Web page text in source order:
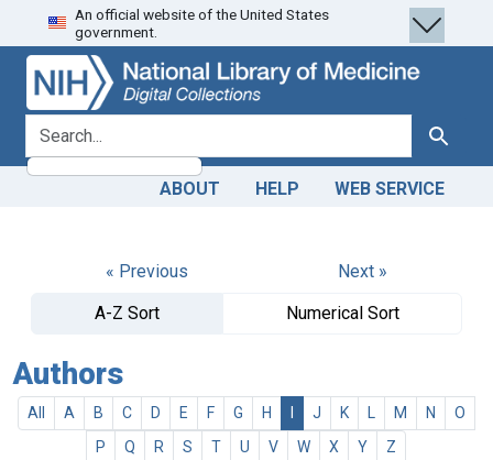
Skip
to
search
Skip to
main
content
An official website of the United States
government.
search for Search
ABOUT HELP WEB SERVICE
« Previous
Next »
A-Z Sort
Numerical Sort
Authors
All A B C D E F G H J K M N
O
P
Q R S T U V W X Y Z